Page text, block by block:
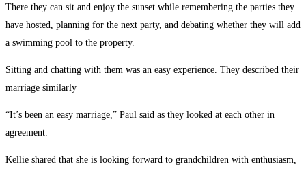
There they can sit and enjoy the sunset while remembering the parties they
have hosted, planning for the next party, and debating whether they will add
a swimming pool to the property.
Sitting and chatting with them was an easy experience. They described their
marriage similarly
“It’s been an easy marriage,” Paul said as they looked at each other in
agreement.
Kellie shared that she is looking forward to grandchildren with enthusiasm,